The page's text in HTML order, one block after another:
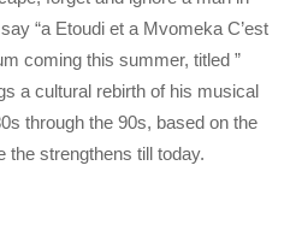
“a Etoudi et a Mvomeka C’est
coming this summer, titled ”
a cultural rebirth of his musical
through the 90s, based on the
strengthens till today.